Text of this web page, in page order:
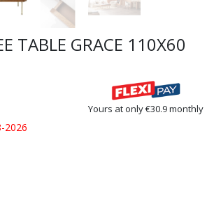
TABLE GRACE 110X60
2026
Yours at only €30.9 monthly